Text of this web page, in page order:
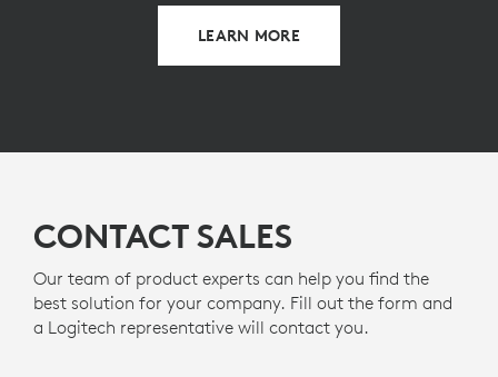
LEARN MORE
CONTACT SALES
Our team of product experts can help you find the
best solution for your company. Fill out the form and
a Logitech representative will contact you.